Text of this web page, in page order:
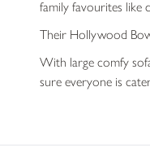
family favourites like
Their Hollywood
With large comfy
sure everyone is